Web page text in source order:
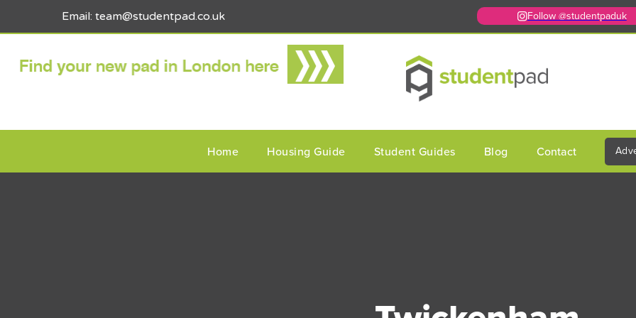
Email: team@studentpad.co.uk Follow @studentpaduk
Home Housing Guide Student Guides Blog Contact